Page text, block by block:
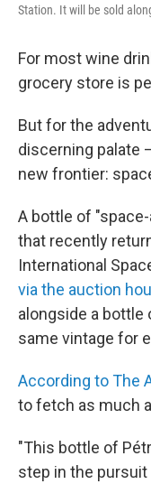
Station. It will be sold
For most wine
grocery store is
But for the
discerning palate
new frontier:
A bottle of
that recently
International
via the auction
alongside a
same vintage for
According to The
to fetch as much
"This bottle of
step in the pursuit